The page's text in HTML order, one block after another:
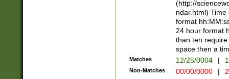
divisible by 400
Feb 29
year check )
date separator
1-31 (?# The
month has
(http://
ndar.html)
format
24 hour format
than ten
space then a
Matches 12/25/0004 |
Non-Matches 00/00/0000 |